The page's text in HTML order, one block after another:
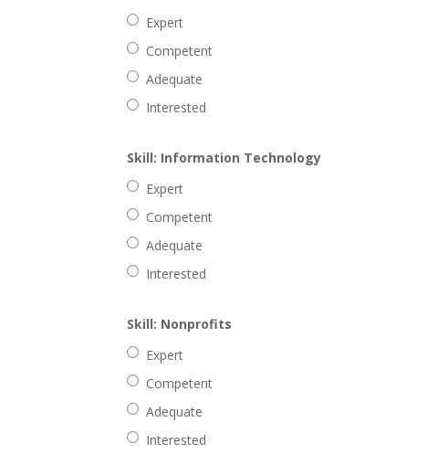
Expert
Competent
Adequate
Interested
Skill: Information Technology
Expert
Competent
Adequate
Interested
Skill: Nonprofits
Expert
Competent
Adequate
Interested